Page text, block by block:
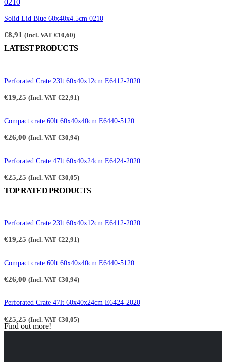
Solid Lid Blue 60x40x4.5cm 0210
€8,91 (Incl. VAT €10,60)
LATEST PRODUCTS
Perforated Crate 23lt 60x40x12cm E6412-2020
€19,25 (Incl. VAT €22,91)
Compact crate 60lt 60x40x40cm E6440-5120
€26,00 (Incl. VAT €30,94)
Perforated Crate 47lt 60x40x24cm E6424-2020
€25,25 (Incl. VAT €30,05)
TOP RATED PRODUCTS
Perforated Crate 23lt 60x40x12cm E6412-2020
€19,25 (Incl. VAT €22,91)
Compact crate 60lt 60x40x40cm E6440-5120
€26,00 (Incl. VAT €30,94)
Perforated Crate 47lt 60x40x24cm E6424-2020
€25,25 (Incl. VAT €30,05)
Find out more!